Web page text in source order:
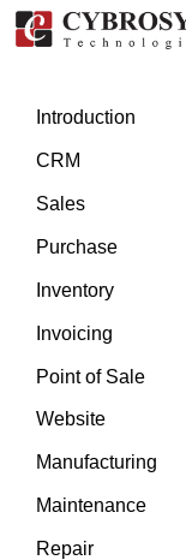
Introduction
CRM
Sales
Purchase
Inventory
Invoicing
Point of Sale
Website
Manufacturing
Maintenance
Repair